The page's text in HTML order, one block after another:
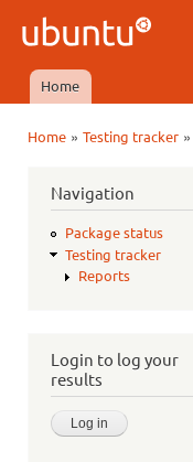
Ubuntu
QA
Main menu
Home
Home» Testing tracker»
Navigation
Package status
Testing tracker
Reports
Login to log your
results